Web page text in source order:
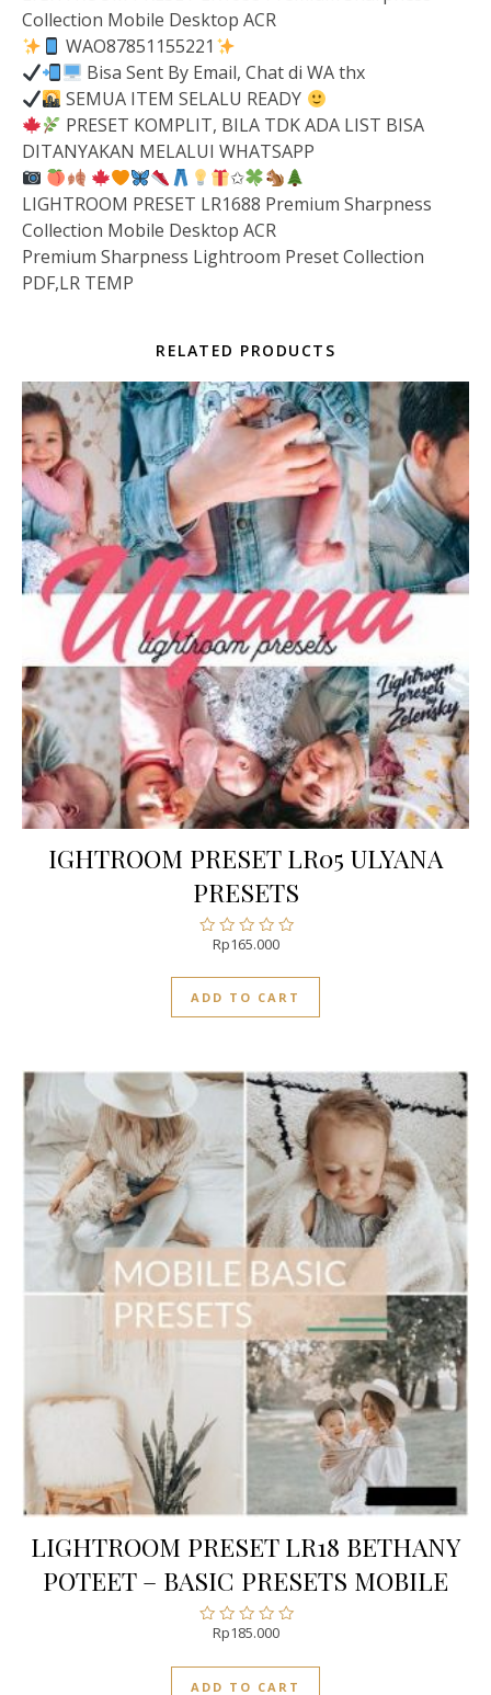
Collection Mobile Desktop ACR
WAO87851155221
Bisa Sent By Email, Chat di WA thx
SEMUA ITEM SELALU READY
PRESET KOMPLIT, BILA TDK ADA LIST BISA
DITANYAKAN MELALUI WHATSAPP
✩
LIGHTROOM PRESET LR1688 Premium Sharpness
Collection Mobile Desktop ACR
Premium Sharpness Lightroom Preset Collection
PDF,LR TEMP
RELATED PRODUCTS
IGHTROOM PRESET LR05 ULYANA
PRESETS
Rated
of
5
Rp165.000
ADD TO CART
LIGHTROOM PRESET LR18 BETHANY
POTEET – BASIC PRESETS MOBILE
Rated
out
of
Rp185.000
ADD TO CART